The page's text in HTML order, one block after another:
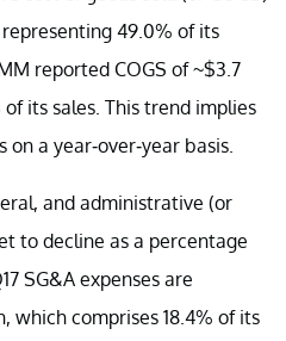
49.0% of its
reported COGS of ~$3.7
its sales. This trend implies
on a year-over-year basis.
and administrative (or
to decline as a percentage
SG&A expenses are
which comprises 18.4% of its